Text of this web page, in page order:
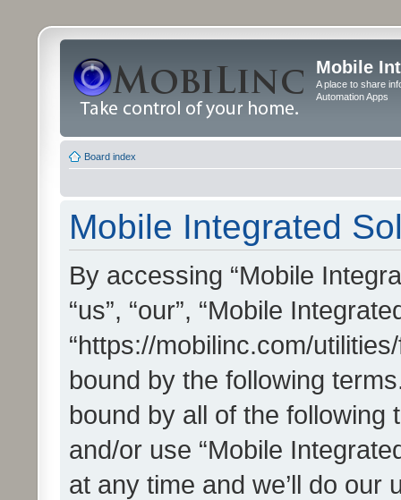
Mobile
A place to share
Automation Apps
Board index
Mobile Integrated
By accessing “Mobile
“us”, “our”, “Mobile
“https://mobilinc.com/
bound by the following
bound by all of the
and/or use “Mobile
at any time and we’ll do our